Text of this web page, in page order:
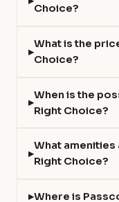
Choice?
What is the
Choice?
When is the
Right Choice?
What amenities
Right Choice?
Where is